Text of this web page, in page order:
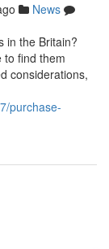
News
in the Britain?
to find them
considerations,
purchase-